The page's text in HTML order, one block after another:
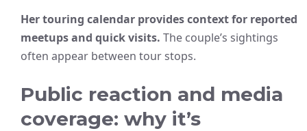
Her touring calendar provides context for reported
meetups and quick visits. The couple’s sightings
often appear between tour stops.
Public reaction and media
coverage: why it’s